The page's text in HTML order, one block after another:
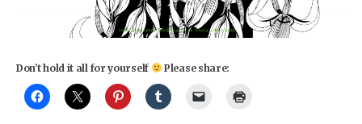
Don't hold it all for yourself Please share: